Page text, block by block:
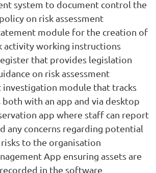
system to document control the
policy on risk assessment
module for the creation of
activity working instructions
that provides legislation
on risk assessment
investigation module that tracks
both with an app and via desktop
app where staff can report
any concerns regarding potential
risks to the organisation
App ensuring assets are
recorded in the software